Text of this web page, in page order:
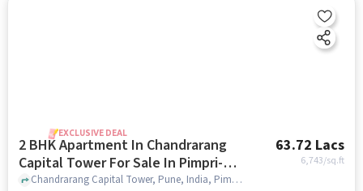
EXCLUSIVE DEAL
2 BHK Apartment In Chandrarang
Capital Tower For Sale In Pimpri-
chinchwad
63.72 Lacs
6,743/sq.ft
Chandrarang Capital Tower, Pune, India, Pimpri-Chinchwad, pune